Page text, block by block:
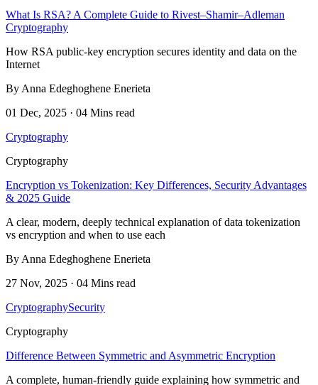
What Is RSA? A Complete Guide to Rivest–Shamir–Adleman
Cryptography
How RSA public-key encryption secures identity and data on the
Internet
By Anna Edeghoghene Enerieta
01 Dec, 2025 · 04 Mins read
Cryptography
Cryptography
Encryption vs Tokenization: Key Differences, Security Advantages
& 2025 Guide
A clear, modern, deeply technical explanation of data tokenization
vs encryption and when to use each
By Anna Edeghoghene Enerieta
27 Nov, 2025 · 04 Mins read
CryptographySecurity
Cryptography
Difference Between Symmetric and Asymmetric Encryption
A complete, human-friendly guide explaining how symmetric and